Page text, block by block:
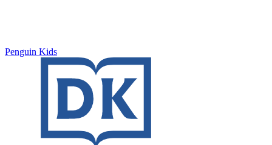
Penguin Kids